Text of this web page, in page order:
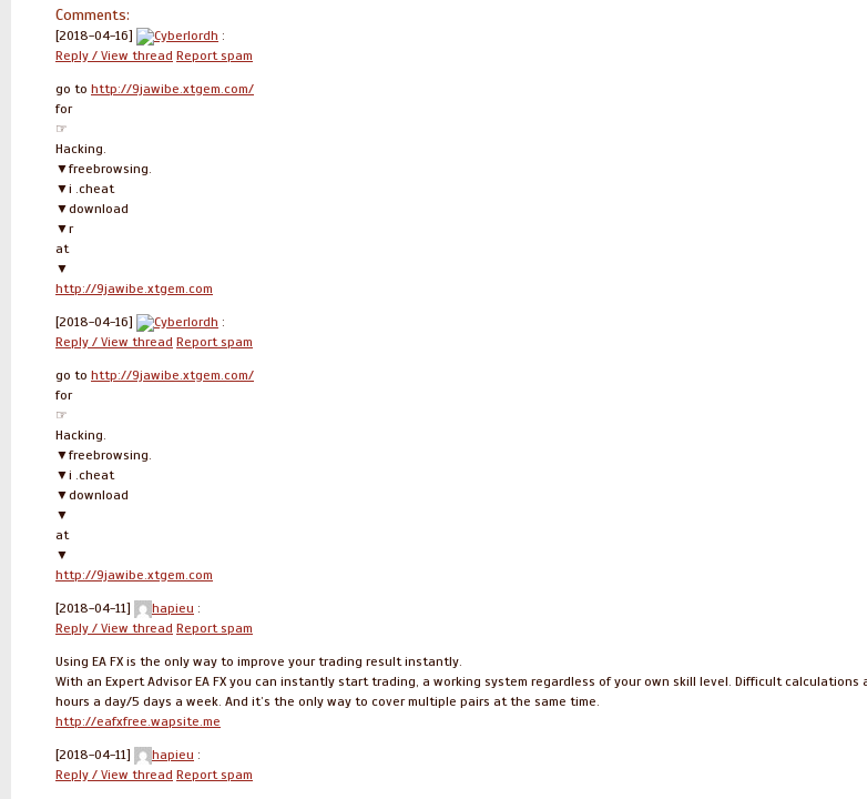
Comments:
[2018-04-16] Cyberlordh :
Reply / View thread Report spam
go to http://9jawibe.xtgem.com/
for
☞
Hacking.
▼freebrowsing.
▼i .cheat
▼download
▼r
at
▼
http://9jawibe.xtgem.com
[2018-04-16] Cyberlordh :
Reply / View thread Report spam
go to http://9jawibe.xtgem.com/
for
☞
Hacking.
▼freebrowsing.
▼i .cheat
▼download
▼
at
▼
http://9jawibe.xtgem.com
[2018-04-11] hapieu :
Reply / View thread Report spam
Using EA FX is the only way to improve your trading result instantly.
With an Expert Advisor EA FX you can instantly start trading, a working system regardless of your own skill level. Difficult
hours a day/5 days a week. And it’s the only way to cover multiple pairs at the same time.
http://eafxfree.wapsite.me
[2018-04-11] hapieu :
Reply / View thread Report spam